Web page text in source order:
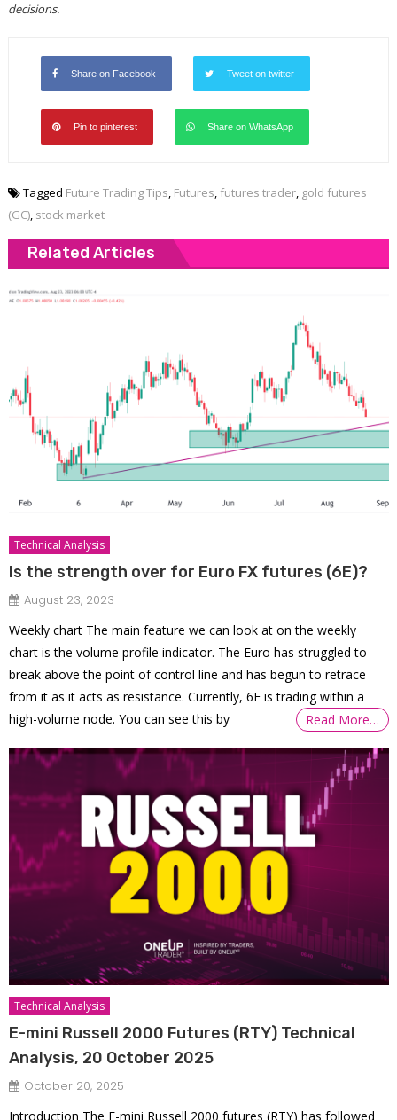
decisions.
Share on Facebook Tweet on twitter
Pin to pinterest Share on WhatsApp
Tagged Future Trading Tips, Futures, futures trader, gold futures
(GC), stock market
Related Articles
Technical Analysis
Is the strength over for Euro FX futures (6E)?
August 23, 2023
Weekly chart The main feature we can look at on the weekly
chart is the volume profile indicator. The Euro has struggled to
break above the point of control line and has begun to retrace
from it as it acts as resistance. Currently, 6E is trading within a
high-volume node. You can see this by
Read More…
Technical Analysis
E-mini Russell 2000 Futures (RTY) Technical
Analysis, 20 October 2025
October 20, 2025
Introduction The E-mini Russell 2000 futures (RTY) has followed